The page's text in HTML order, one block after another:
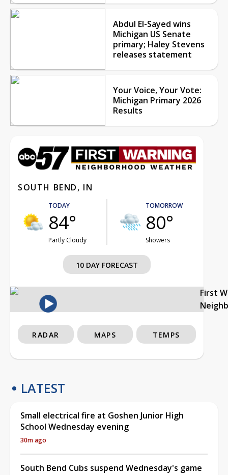
Abdul El-Sayed wins
Michigan US Senate
primary; Haley Stevens
releases statement
Your Voice, Your Vote:
Michigan Primary 2026
Results
SOUTH BEND, IN
TODAY
84°
Partly Cloudy
TOMORROW
80°
Showers
10 DAY FORECAST
First
RADAR MAPS TEMPS
LATEST
Small electrical fire at Goshen Junior High
School Wednesday evening
30m ago
South Bend Cubs suspend Wednesday's game